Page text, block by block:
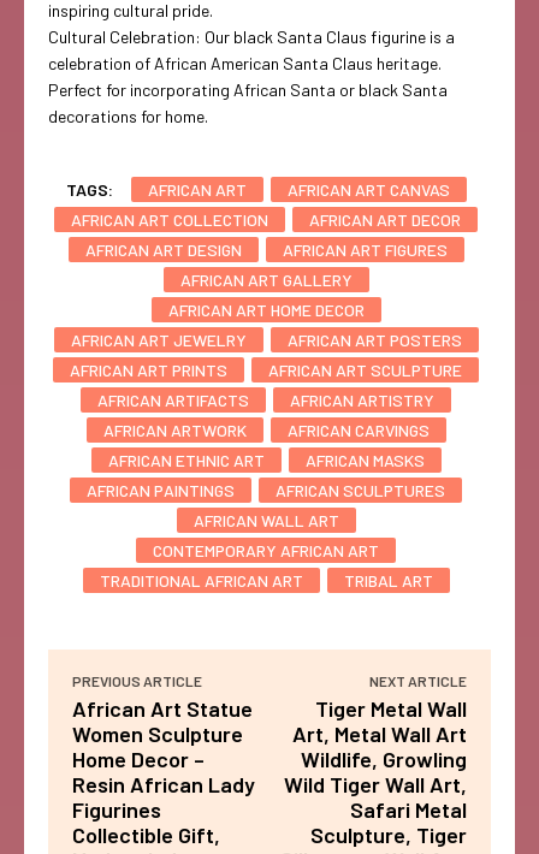
inspiring cultural pride.
Cultural Celebration: Our black Santa Claus figurine is a
celebration of African American Santa Claus heritage.
Perfect for incorporating African Santa or black Santa
decorations for home.
TAGS: AFRICAN ART
AFRICAN ART CANVAS
AFRICAN ART COLLECTION
AFRICAN ART DECOR
AFRICAN ART DESIGN
AFRICAN ART FIGURES
AFRICAN ART GALLERY
AFRICAN ART HOME DECOR
AFRICAN ART JEWELRY
AFRICAN ART POSTERS
AFRICAN ART PRINTS
AFRICAN ART SCULPTURE
AFRICAN ARTIFACTS
AFRICAN ARTISTRY
AFRICAN ARTWORK
AFRICAN CARVINGS
AFRICAN ETHNIC ART
AFRICAN MASKS
AFRICAN PAINTINGS
AFRICAN SCULPTURES
AFRICAN WALL ART
CONTEMPORARY AFRICAN ART
TRADITIONAL AFRICAN ART
TRIBAL ART
PREVIOUS ARTICLE
African Art Statue
Women Sculpture
Home Decor –
Resin African Lady
Figurines
Collectible Gift,
NEXT ARTICLE
Tiger Metal Wall
Art, Metal Wall Art
Wildlife, Growling
Wild Tiger Wall Art,
Safari Metal
Sculpture, Tiger